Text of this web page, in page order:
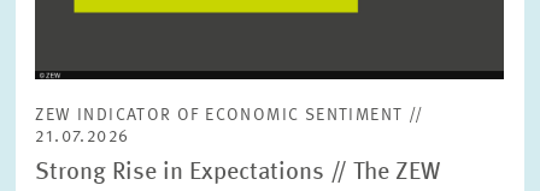
ZEW INDICATOR OF ECONOMIC SENTIMENT //
21.07.2026
Strong Rise in Expectations // The ZEW